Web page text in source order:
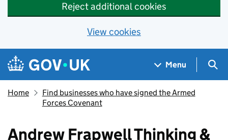
Reject additional cookies
View cookies
Skip to main content
Navigation menu
Menu
Home
Find businesses who have signed the Armed
Forces Covenant
Andrew Frapwell Thinking &